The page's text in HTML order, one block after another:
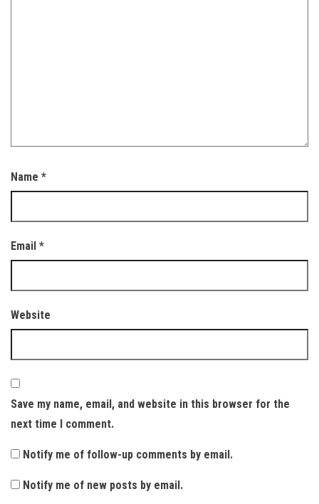
Name *
Email *
Website
Save my name, email, and website in this browser for the
next time I comment.
Notify me of follow-up comments by email.
Notify me of new posts by email.